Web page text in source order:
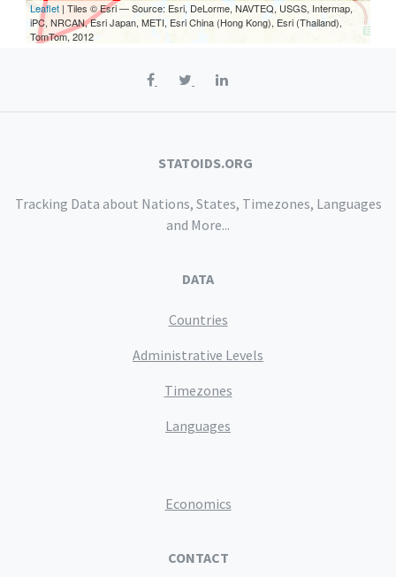
Leaflet | Tiles © Esri — Source: Esri, DeLorme, NAVTEQ, USGS, Intermap,
iPC, NRCAN, Esri Japan, METI, Esri China (Hong Kong), Esri (Thailand),
TomTom, 2012
STATOIDS.ORG
Tracking Data about Nations, States, Timezones, Languages
and More...
DATA
Countries
Administrative Levels
Timezones
Languages
Economics
CONTACT